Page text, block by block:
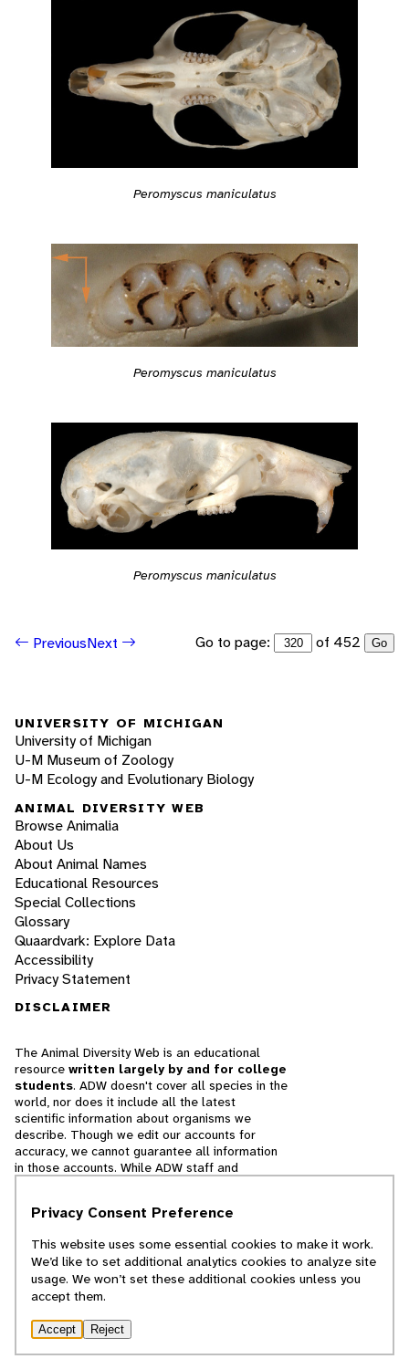
Peromyscus maniculatus
Peromyscus maniculatus
Peromyscus maniculatus
PreviousNext Go to page: of 452 Go
UNIVERSITY OF MICHIGAN
University of Michigan
U-M Museum of Zoology
U-M Ecology and Evolutionary Biology
ANIMAL DIVERSITY WEB
Browse Animalia
About Us
About Animal Names
Educational Resources
Special Collections
Glossary
Quaardvark: Explore Data
Accessibility
Privacy Statement
DISCLAIMER
The Animal Diversity Web is an educational
resource written largely by and for college
students. ADW doesn't cover all species in the
world, nor does it include all the latest
scientific information about organisms we
describe. Though we edit our accounts for
accuracy, we cannot guarantee all information
in those accounts. While ADW staff and
cannot necessarily endorse the contents of
© 2025, Regents of the University of Michigan
Privacy Consent Preference
This website uses some essential cookies to make it work.
We’d like to set additional analytics cookies to analyze site
usage. We won’t set these additional cookies unless you
accept them.
Accept Reject